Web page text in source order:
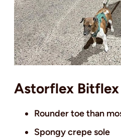
Astorflex
Rounder toe than
Spongy crepe sole